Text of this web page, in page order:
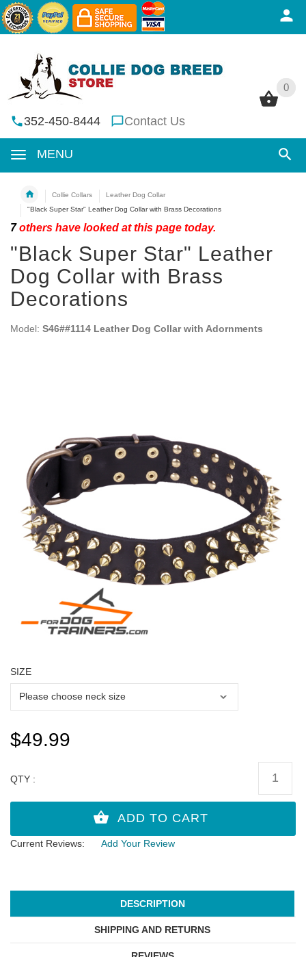
0
352-450-8444 Contact Us
MENU
0
Collie Collars
Leather Dog Collar
"Black Super Star" Leather Dog Collar with Brass Decorations
7others have looked at this page today.
"Black Super Star" Leather
Dog Collar with Brass
Decorations
Model: S46##1114 Leather Dog Collar with Adornments
SIZE
$49.99
QTY :
Current Reviews: Add Your Review
DESCRIPTION
SHIPPING AND RETURNS